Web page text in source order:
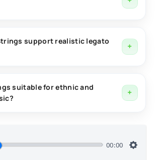
each offering its own unique tone and
support realistic legato
control, portamento, glissando, and
features.
suitable for ethnic and
music productions.
00:00